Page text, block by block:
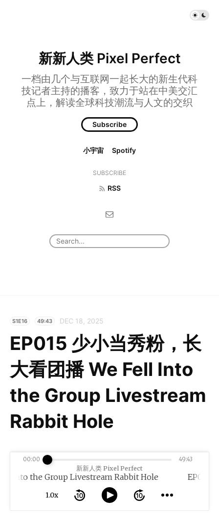
新新人类 Pixel Perfect
一档由几个与互联网一起长大的新生代科
技记者主持的播客，致力于站在中美交汇
点上，解读全球科技潮流与人文的交织
Subscribe
小宇宙 Spotify
SUBSCRIBE
RSS
S1E16 49:43 DEC 18, 2025
EP015 少小当秀粉，长
大看团播 We Fell Into
the Group Livestream
Rabbit Hole
新新人类 Pixel Perfect
Into the Group Livestream Rabbit Hole
1.0x
00:00 49:43